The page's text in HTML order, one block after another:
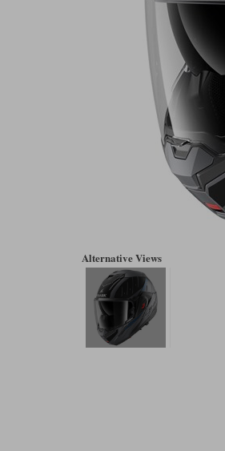
Alternative Views